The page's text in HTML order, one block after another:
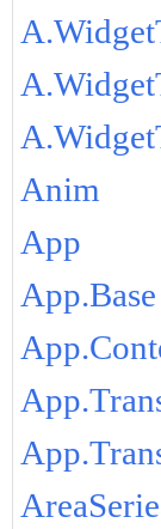
Anim
App
App.Base